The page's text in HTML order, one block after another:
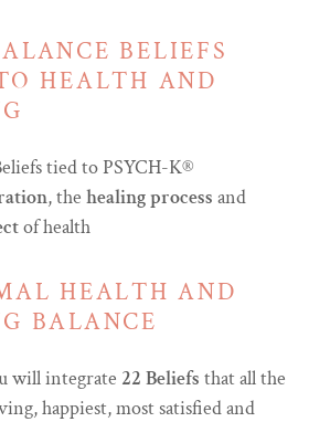
BELIEFS
HEALTH AND
tied to PSYCH-K®
, the healing process and
of health
HEALTH AND
BALANCE
will integrate 22 Beliefs that all the
happiest, most satisfied and